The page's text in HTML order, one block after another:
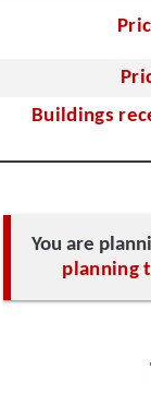
Buildings
You are
planning